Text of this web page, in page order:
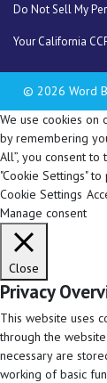
Do Not Sell My
Your California
© 2026 Word
We use cookies
by remembering
All”, you consent to
"Cookie Settings"
Cookie Settings
Manage consent
Close
Privacy
This website uses
through the
necessary are
working of basic